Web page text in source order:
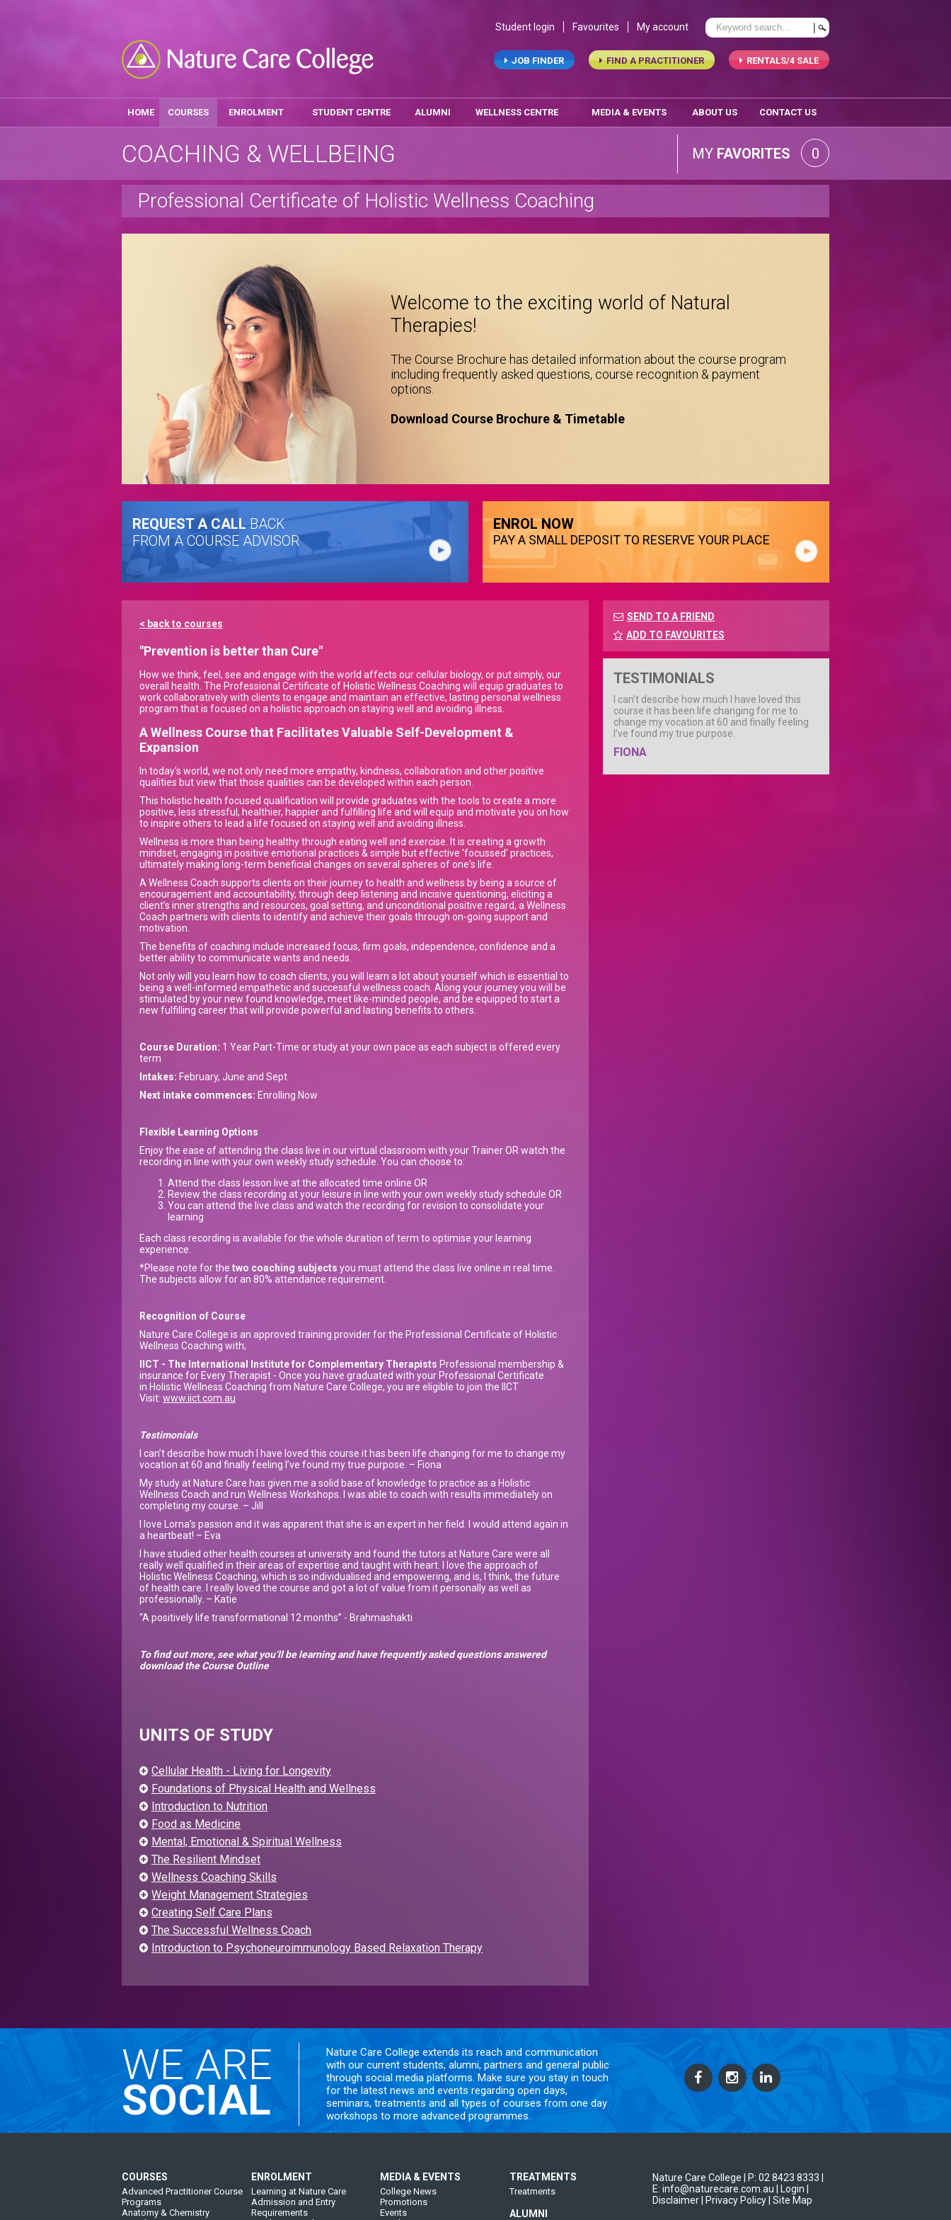
Student login Favourites My account
RENTALS/4 SALE
FIND A PRACTITIONER
JOB FINDER
HOME COURSES ENROLMENT STUDENT CENTRE ALUMNI WELLNESS CENTRE MEDIA & EVENTS ABOUT US CONTACT US
COACHING & WELLBEING MY FAVORITES 0
Professional Certificate of Holistic Wellness Coaching
Welcome to the exciting world of Natural
Therapies!
The Course Brochure has detailed information about the course program
including frequently asked questions, course recognition & payment
options.
Download Course Brochure & Timetable
REQUEST A CALL BACK
FROM A COURSE ADVISOR
ENROL NOW
PAY A SMALL DEPOSIT TO RESERVE YOUR PLACE
< back to courses
"Prevention is better than Cure"
How we think, feel, see and engage with the world affects our cellular biology, or put simply, our
overall health. The Professional Certificate of Holistic Wellness Coaching will equip graduates to
work collaboratively with clients to engage and maintain an effective, lasting personal wellness
program that is focused on a holistic approach on staying well and avoiding illness.
A Wellness Course that Facilitates Valuable Self-Development &
Expansion
In today's world, we not only need more empathy, kindness, collaboration and other positive
qualities but view that those qualities can be developed within each person.
This holistic health focused qualification will provide graduates with the tools to create a more
positive, less stressful, healthier, happier and fulfilling life and will equip and motivate you on how
to inspire others to lead a life focused on staying well and avoiding illness.
Wellness is more than being healthy through eating well and exercise. It is creating a growth
mindset, engaging in positive emotional practices & simple but effective 'focussed' practices,
ultimately making long-term beneficial changes on several spheres of one's life.
A Wellness Coach supports clients on their journey to health and wellness by being a source of
encouragement and accountability, through deep listening and incisive questioning, eliciting a
client’s inner strengths and resources, goal setting, and unconditional positive regard, a Wellness
Coach partners with clients to identify and achieve their goals through on-going support and
motivation.
The benefits of coaching include increased focus, firm goals, independence, confidence and a
better ability to communicate wants and needs.
Not only will you learn how to coach clients, you will learn a lot about yourself which is essential to
being a well-informed empathetic and successful wellness coach. Along your journey you will be
stimulated by your new found knowledge, meet like-minded people, and be equipped to start a
new fulfilling career that will provide powerful and lasting benefits to others.
Course Duration: 1 Year Part-Time or study at your own pace as each subject is offered every
term
Intakes: February, June and Sept
Next intake commences: Enrolling Now
Flexible Learning Options
Enjoy the ease of attending the class live in our virtual classroom with your Trainer OR watch the
recording in line with your own weekly study schedule. You can choose to:
Attend the class lesson live at the allocated time online OR
Review the class recording at your leisure in line with your own weekly study schedule OR
You can attend the live class and watch the recording for revision to consolidate your
learning
Each class recording is available for the whole duration of term to optimise your learning
experience.
*Please note for the two coaching subjects you must attend the class live online in real time.
The subjects allow for an 80% attendance requirement.
Recognition of Course
Nature Care College is an approved training provider for the Professional Certificate of Holistic
Wellness Coaching with;
IICT - The International Institute for Complementary Therapists Professional membership &
insurance for Every Therapist - Once you have graduated with your Professional Certificate
in Holistic Wellness Coaching from Nature Care College, you are eligible to join the IICT
Visit: www.iict.com.au
Testimonials
I can’t describe how much I have loved this course it has been life changing for me to change my
vocation at 60 and finally feeling I’ve found my true purpose. – Fiona
My study at Nature Care has given me a solid base of knowledge to practice as a Holistic
Wellness Coach and run Wellness Workshops. I was able to coach with results immediately on
completing my course. – Jill
I love Lorna’s passion and it was apparent that she is an expert in her field. I would attend again in
a heartbeat! – Eva
I have studied other health courses at university and found the tutors at Nature Care were all
really well qualified in their areas of expertise and taught with heart. I love the approach of
Holistic Wellness Coaching, which is so individualised and empowering, and is, I think, the future
of health care. I really loved the course and got a lot of value from it personally as well as
professionally. – Katie
“A positively life transformational 12 months” - Brahmashakti
To find out more, see what you’ll be learning and have frequently asked questions answered
download the Course Outline
UNITS OF STUDY
Cellular Health - Living for Longevity
Foundations of Physical Health and Wellness
Introduction to Nutrition
Food as Medicine
Mental, Emotional & Spiritual Wellness
The Resilient Mindset
Wellness Coaching Skills
Weight Management Strategies
Creating Self Care Plans
The Successful Wellness Coach
Introduction to Psychoneuroimmunology Based Relaxation Therapy
SEND TO A FRIEND
ADD TO FAVOURITES
TESTIMONIALS
I can’t describe how much I have loved this
course it has been life changing for me to
change my vocation at 60 and finally feeling
I’ve found my true purpose.
FIONA
WE ARE
SOCIAL
Nature Care College extends its reach and communication
with our current students, alumni, partners and general public
through social media platforms. Make sure you stay in touch
for the latest news and events regarding open days,
seminars, treatments and all types of courses from one day
workshops to more advanced programmes.
COURSES
Advanced Practitioner Course
Programs
Anatomy & Chemistry
ENROLMENT
Learning at Nature Care
Admission and Entry
Requirements
MEDIA & EVENTS
College News
Promotions
Events
TREATMENTS
Treatments
ALUMNI
Nature Care College | P: 02 8423 8333
E: info@naturecare.com.au |
Login
Disclaimer
| Privacy Policy | Site Map